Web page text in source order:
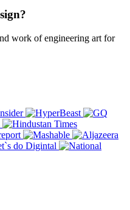
work of engineering art for